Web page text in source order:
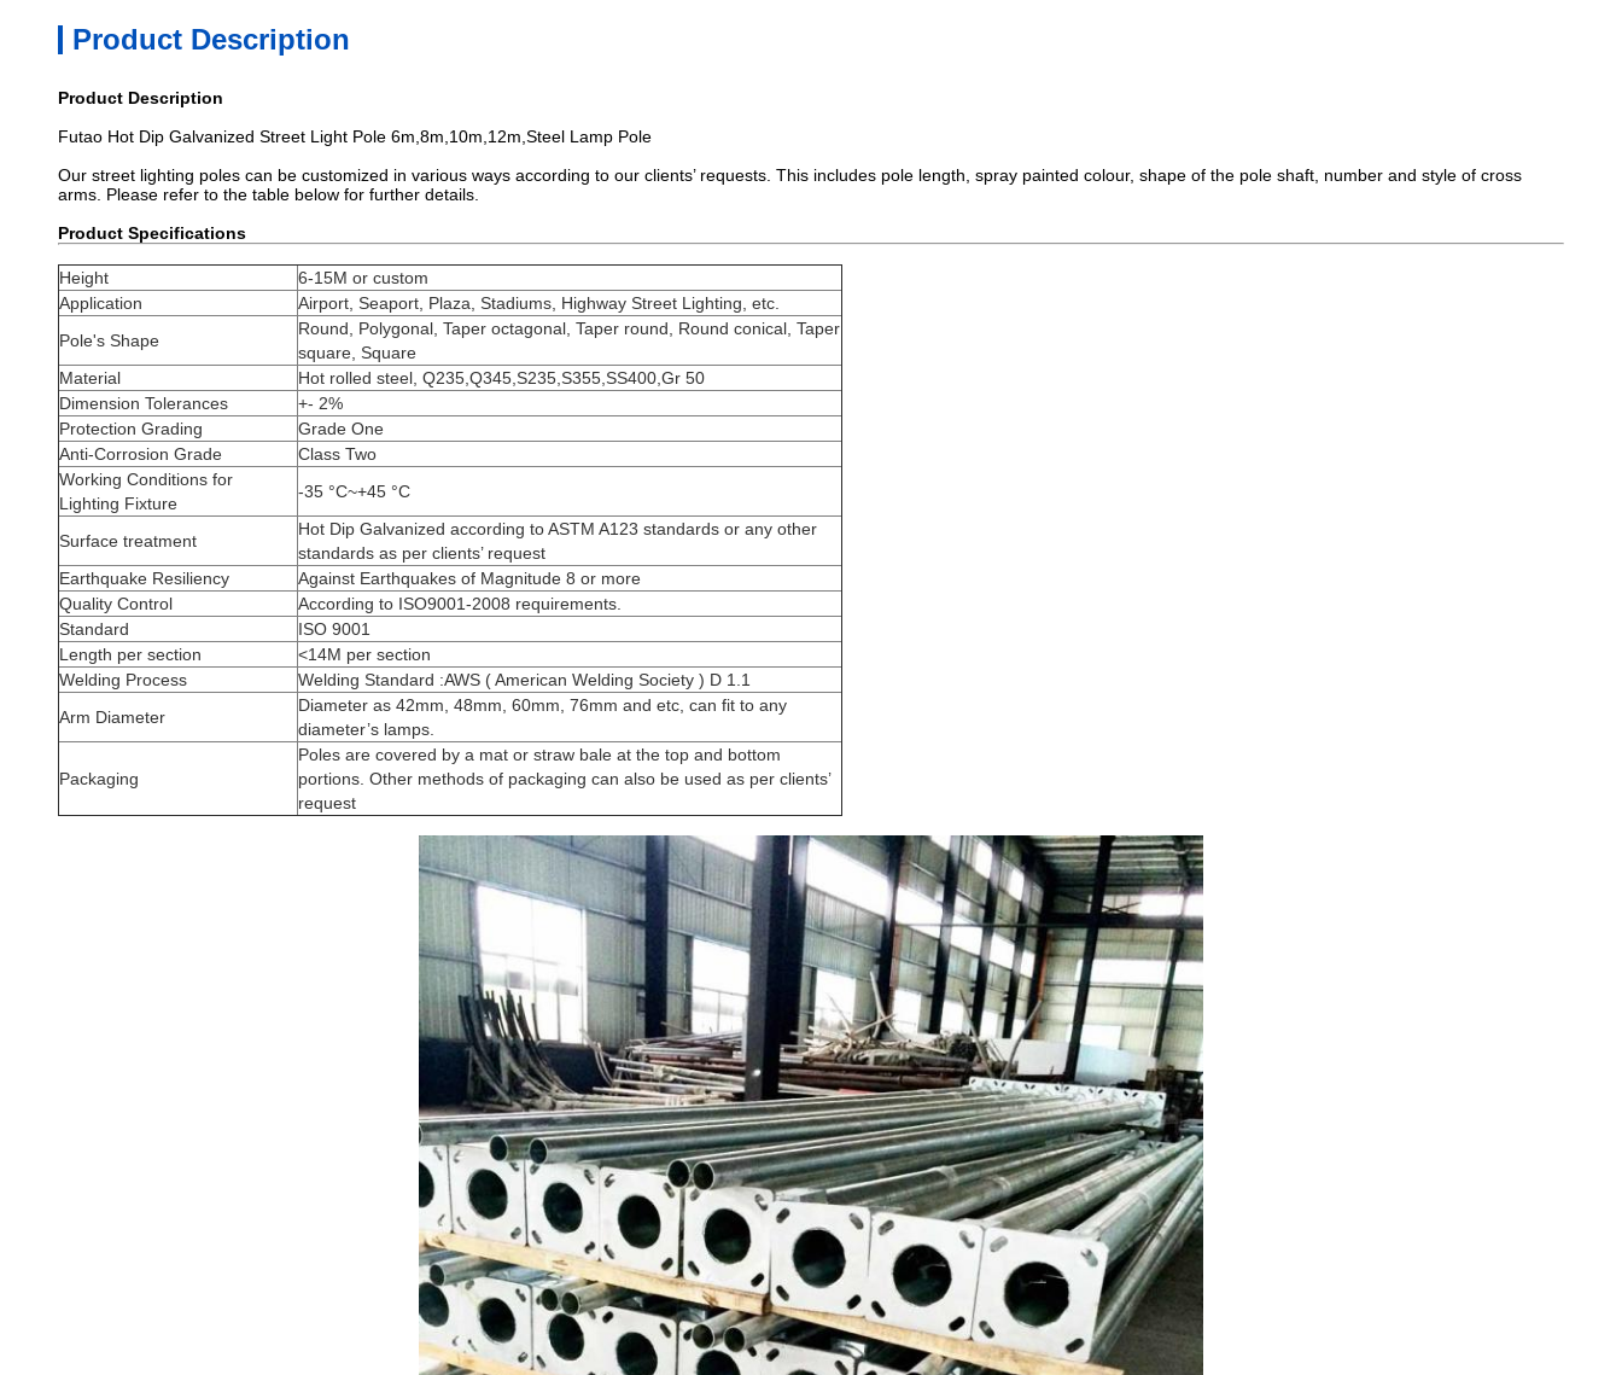
Product Description
Product Description
Futao Hot Dip Galvanized Street Light Pole 6m,8m,10m,12m,Steel Lamp Pole
Our street lighting poles can be customized in various ways according to our clients’ requests. This includes pole length, spray painted colour, shape of the pole shaft, number and style of cross
arms. Please refer to the table below for further details.
Product Specifications
Height
6-15M or custom
Application
Airport, Seaport, Plaza, Stadiums, Highway Street Lighting, etc.
Pole's Shape
Round, Polygonal, Taper octagonal, Taper round, Round conical, Taper
square, Square
Material
Hot rolled steel, Q235,Q345,S235,S355,SS400,Gr 50
Dimension Tolerances
+- 2%
Protection Grading
Grade One
Anti-Corrosion Grade
Class Two
Working Conditions for
Lighting Fixture
-35 °C~+45 °C
Surface treatment
Hot Dip Galvanized according to ASTM A123 standards or any other
standards as per clients’ request
Earthquake Resiliency
Against Earthquakes of Magnitude 8 or more
Quality Control
According to ISO9001-2008 requirements.
Standard
ISO 9001
Length per section
<14M per section
Welding Process
Welding Standard :AWS ( American Welding Society ) D 1.1
Arm Diameter
Diameter as 42mm, 48mm, 60mm, 76mm and etc, can fit to any
diameter’s lamps.
Packaging
Poles are covered by a mat or straw bale at the top and bottom
portions. Other methods of packaging can also be used as per clients’
request